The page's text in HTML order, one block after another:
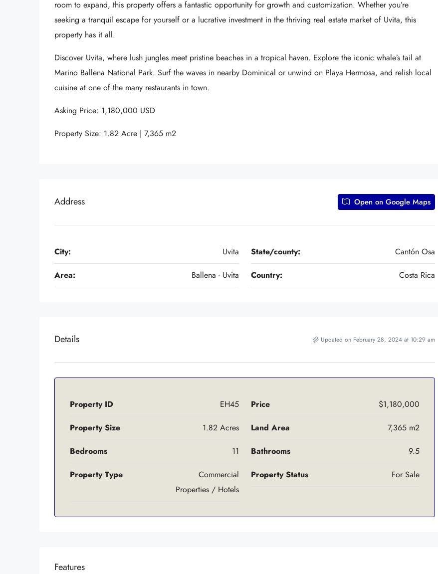
room to expand, this property offers a fantastic opportunity for growth and customization. Whether you’re
seeking a tranquil escape for yourself or a lucrative investment in the thriving real estate market of Uvita, this
property has it all.
Discover Uvita, where lush jungles meet pristine beaches in a tropical haven. Explore the iconic whale’s tail at
Marino Ballena National Park. Surf the waves in nearby Dominical or unwind on Playa Hermosa, and relish local
cuisine at one of the many restaurants in town.
Asking Price: 1,180,000 USD
Property Size: 1.82 Acre | 7,365 m2
Address Open on Google Maps
City: Uvita State/county: Cantón Osa
Area: Ballena - Uvita Country: Costa Rica
Details Updated on February 28, 2024 at 10:29 am
Property ID EH45 Price $1,180,000
Property Size 1.82 Acres Land Area 7,365 m2
Bedrooms 11 Bathrooms 9.5
Property Type
Commercial
Properties / Hotels
Property Status For Sale
Features